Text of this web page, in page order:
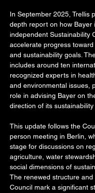
In September 2025, Trellis
depth report on how Bayer
independent Sustainability
accelerate progress
and sustainability goals.
includes around ten
recognized experts in
and environmental issues,
role in advising Bayer on
direction of its sustainability
This update follows the
person meeting in Berlin,
stage for discussions on
agriculture, water
social dimensions of
The renewed structure
Council mark a significant